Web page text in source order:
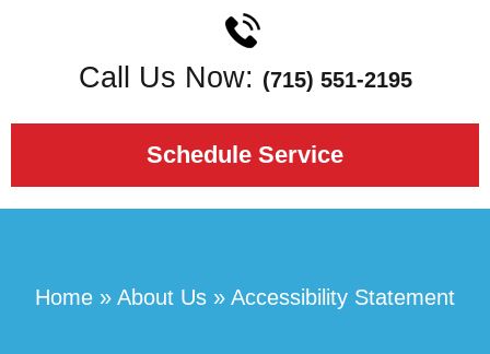
Call Us Now: (715) 551-2195
Schedule Service
Home » About Us » Accessibility Statement